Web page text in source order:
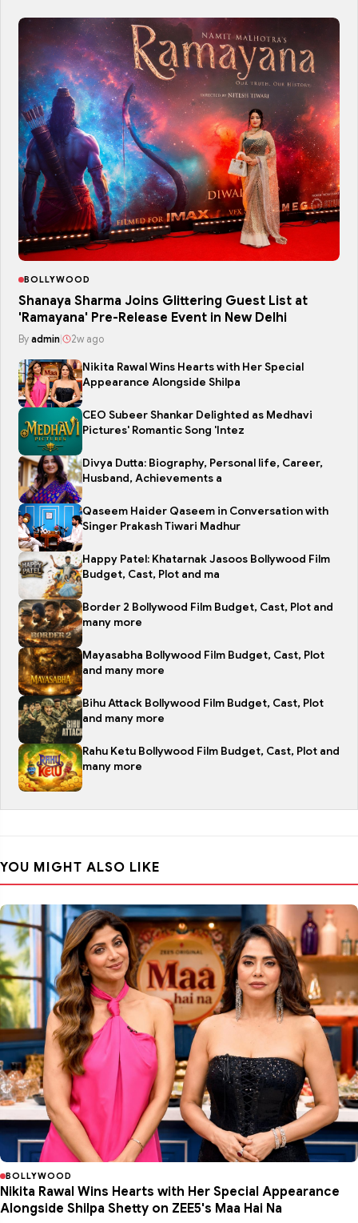
BOLLYWOOD
Shanaya Sharma Joins Glittering Guest List at
'Ramayana' Pre-Release Event in New Delhi
By admin 2w ago
Nikita Rawal Wins Hearts with Her Special
Appearance Alongside Shilpa
CEO Subeer Shankar Delighted as Medhavi
Pictures' Romantic Song 'Intez
Divya Dutta: Biography, Personal life, Career,
Husband, Achievements a
Qaseem Haider Qaseem in Conversation with
Singer Prakash Tiwari Madhur
Happy Patel: Khatarnak Jasoos Bollywood Film
Budget, Cast, Plot and ma
Border 2 Bollywood Film Budget, Cast, Plot and
many more
Mayasabha Bollywood Film Budget, Cast, Plot
and many more
Bihu Attack Bollywood Film Budget, Cast, Plot
and many more
Rahu Ketu Bollywood Film Budget, Cast, Plot and
many more
YOU MIGHT ALSO LIKE
BOLLYWOOD
Nikita Rawal Wins Hearts with Her Special Appearance
Alongside Shilpa Shetty on ZEE5's Maa Hai Na